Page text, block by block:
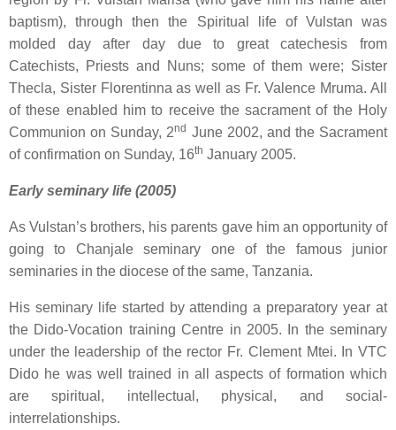
baptism), through then the Spiritual life of Vulstan was
molded day after day due to great catechesis from
Catechists, Priests and Nuns; some of them were; Sister
Thecla, Sister Florentinna as well as Fr. Valence Mruma. All
of these enabled him to receive the sacrament of the Holy
Communion on Sunday, 2nd June 2002, and the Sacrament
of confirmation on Sunday, 16th January 2005.
Early seminary life (2005)
As Vulstan’s brothers, his parents gave him an opportunity of
going to Chanjale seminary one of the famous junior
seminaries in the diocese of the same, Tanzania.
His seminary life started by attending a preparatory year at
the Dido-Vocation training Centre in 2005. In the seminary
under the leadership of the rector Fr. Clement Mtei. In VTC
Dido he was well trained in all aspects of formation which
are spiritual, intellectual, physical, and social-
interrelationships.